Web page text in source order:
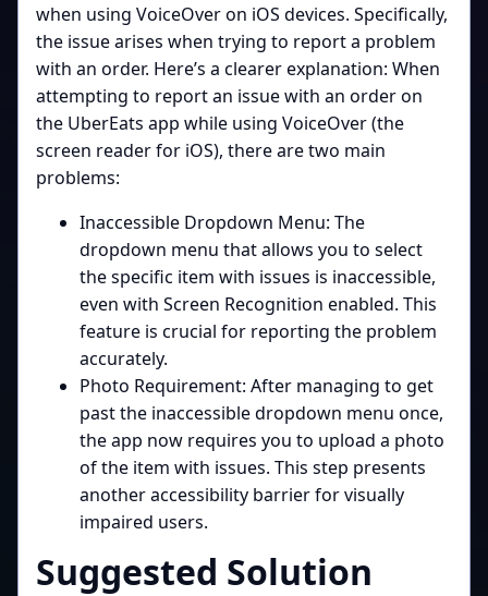
when using VoiceOver on iOS devices. Specifically,
the issue arises when trying to report a problem
with an order. Here’s a clearer explanation: When
attempting to report an issue with an order on
the UberEats app while using VoiceOver (the
screen reader for iOS), there are two main
problems:
Inaccessible Dropdown Menu: The
dropdown menu that allows you to select
the specific item with issues is inaccessible,
even with Screen Recognition enabled. This
feature is crucial for reporting the problem
accurately.
Photo Requirement: After managing to get
past the inaccessible dropdown menu once,
the app now requires you to upload a photo
of the item with issues. This step presents
another accessibility barrier for visually
impaired users.
Suggested Solution